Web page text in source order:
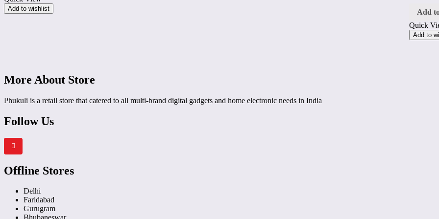
Sensor
Touch
Safety
Features
Cooking
(Black)
Add to wishlist
Steam
Non-
Stick
Sole
Add
Quick
Add to
More About Store
Phukuli is a retail store that catered to all multi-brand digital gadgets and home electronic needs in India
Follow Us
Offline Stores
Delhi
Faridabad
Gurugram